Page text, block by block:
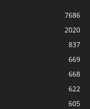
7686
2020
837
669
668
622
605